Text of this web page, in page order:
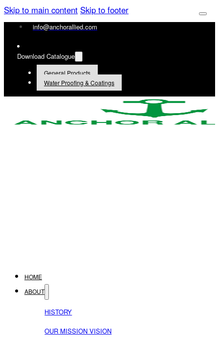
Skip to main content Skip to footer
info@anchorallied.com
Download Catalogue
General Products
Water Proofing & Coatings
HOME
ABOUT
HISTORY
OUR MISSION VISION